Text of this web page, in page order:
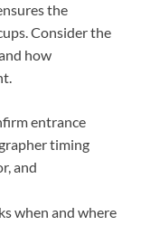
the
Consider the
how
entrance
timing
and
when and where